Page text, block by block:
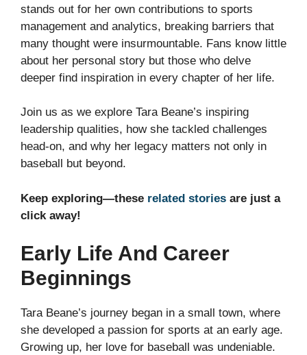
stands out for her own contributions to sports
management and analytics, breaking barriers that
many thought were insurmountable. Fans know little
about her personal story but those who delve
deeper find inspiration in every chapter of her life.
Join us as we explore Tara Beane’s inspiring
leadership qualities, how she tackled challenges
head-on, and why her legacy matters not only in
baseball but beyond.
Keep exploring—these related stories are just a
click away!
Early Life And Career
Beginnings
Tara Beane’s journey began in a small town, where
she developed a passion for sports at an early age.
Growing up, her love for baseball was undeniable.